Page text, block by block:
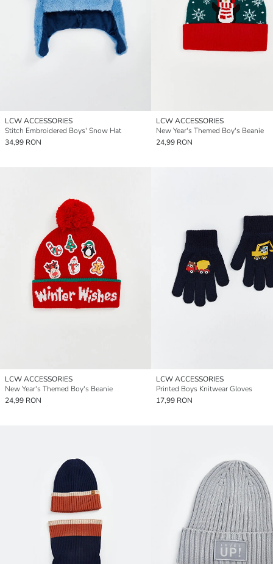
LCW ACCESSORIES
Stitch Embroidered Boys' Snow Hat
34,99 RON
LCW ACCESSORIES
New Year's Themed Boy's Beanie
24,99 RON
LCW ACCESSORIES
New Year's Themed Boy's Beanie
24,99 RON
LCW ACCESSORIES
Printed Boys Knitwear Gloves
17,99 RON